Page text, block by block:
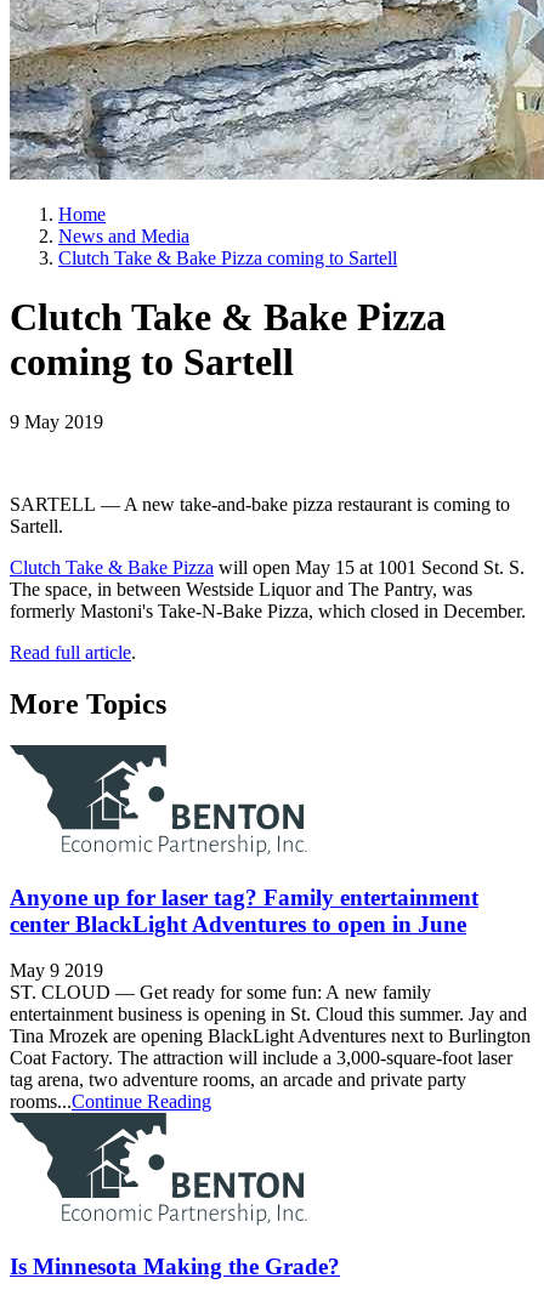
Home
News and Media
Clutch Take & Bake Pizza coming to Sartell
Clutch Take & Bake Pizza
coming to Sartell
9 May 2019
SARTELL — A new take-and-bake pizza restaurant is coming to
Sartell.
Clutch Take & Bake Pizza will open May 15 at 1001 Second St. S.
The space, in between Westside Liquor and The Pantry, was
formerly Mastoni's Take-N-Bake Pizza, which closed in December.
Read full article.
More Topics
Anyone up for laser tag? Family entertainment
center BlackLight Adventures to open in June
May 9 2019
ST. CLOUD — Get ready for some fun: A new family
entertainment business is opening in St. Cloud this summer. Jay and
Tina Mrozek are opening BlackLight Adventures next to Burlington
Coat Factory. The attraction will include a 3,000-square-foot laser
tag arena, two adventure rooms, an arcade and private party
rooms...Continue Reading
Is Minnesota Making the Grade?